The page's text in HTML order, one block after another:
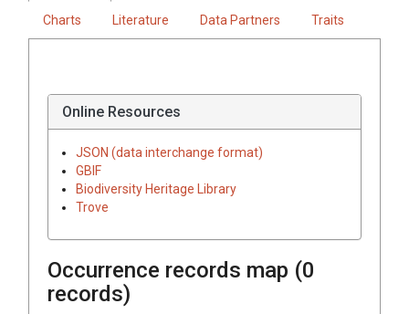
Charts Literature Data Partners Traits
Online Resources
JSON (data interchange format)
GBIF
Biodiversity Heritage Library
Trove
Occurrence records map (0
records)